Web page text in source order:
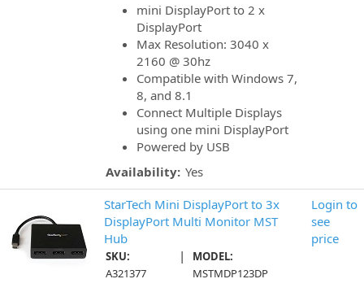
mini DisplayPort to 2 x
DisplayPort
Max Resolution: 3040 x
2160 @ 30hz
Compatible with Windows 7,
8, and 8.1
Connect Multiple Displays
using one mini DisplayPort
Powered by USB
Availability: Yes
StarTech Mini DisplayPort to 3x
DisplayPort Multi Monitor MST
Hub
SKU:
A321377
|
MODEL:
MSTMDP123DP
Login to
see
price